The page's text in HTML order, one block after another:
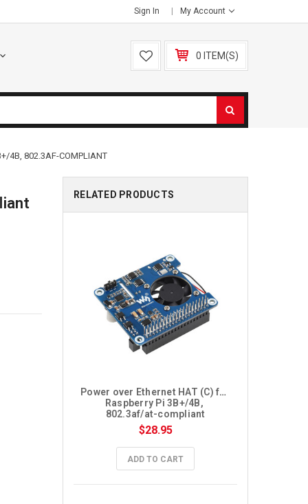
Sign In My Account
0 ITEM(S)
4B, 802.3AF-COMPLIANT
RELATED PRODUCTS
Power over Ethernet HAT (C) for
Raspberry Pi 3B+/4B,
802.3af/at-compliant
$28.95
ADD TO CART